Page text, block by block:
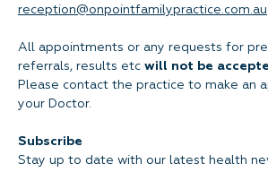
reception@onpointfamilypractice.com.au
All appointments or any requests for
referrals, results etc will not be
Please contact the practice to make an
your Doctor.
Subscribe
Stay up to date with our latest health